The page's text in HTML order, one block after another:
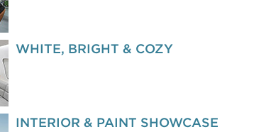
WHITE, BRIGHT & COZY
INTERIOR & PAINT SHOWCASE